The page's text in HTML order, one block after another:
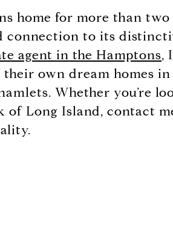
home for more than two
connection to its
agent in the Hamptons,
own dream homes
Whether you’re
of Long Island, contact